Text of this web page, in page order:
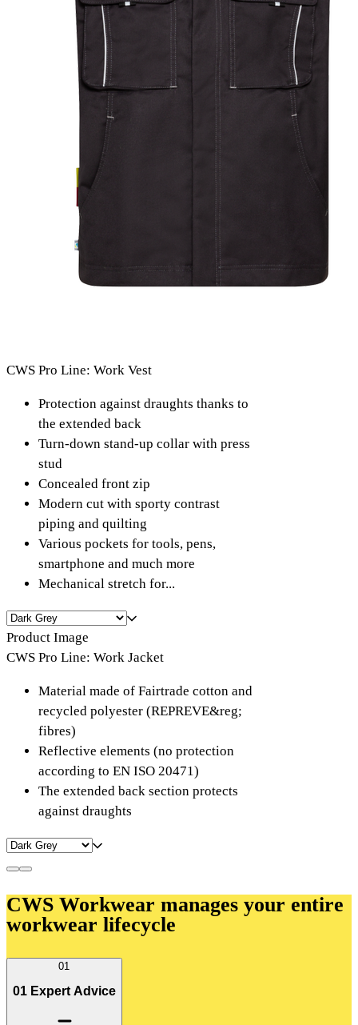
CWS Pro Line: Work Vest
Protection against draughts thanks to
the extended back
Turn-down stand-up collar with press
stud
Concealed front zip
Modern cut with sporty contrast
piping and quilting
Various pockets for tools, pens,
smartphone and much more
Mechanical stretch for...
Product Image
CWS Pro Line: Work Jacket
Material made of Fairtrade cotton and
recycled polyester (REPREVE&reg;
fibres)
Reflective elements (no protection
according to EN ISO 20471)
The extended back section protects
against draughts
CWS Workwear manages your entire
workwear lifecycle
01
01 Expert Advice